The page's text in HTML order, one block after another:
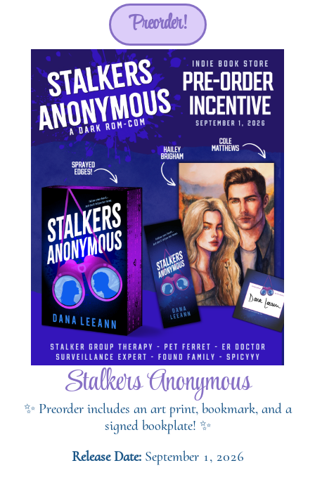
Preorder!
Stalkers Anonymous
✨ Preorder includes an art print, bookmark, and a
signed bookplate! ✨
Release Date:September 1, 2026